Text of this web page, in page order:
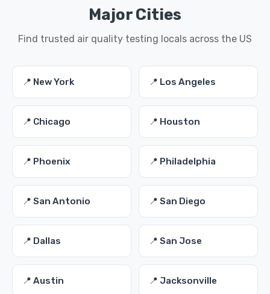
Major Cities
Find trusted air quality testing locals across the US
📍 New York 📍 Los Angeles
📍 Chicago 📍 Houston
📍 Phoenix 📍 Philadelphia
📍 San Antonio 📍 San Diego
📍 Dallas 📍 San Jose
📍 Austin 📍 Jacksonville